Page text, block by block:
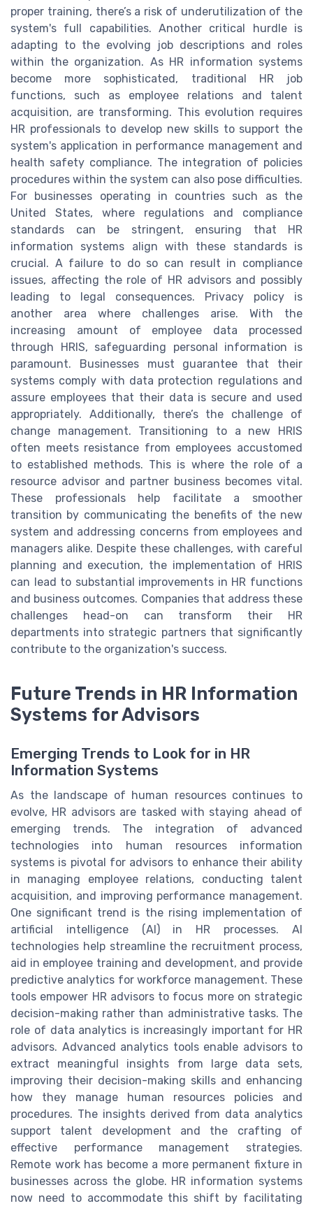
proper training, there’s a risk of underutilization of the
system's full capabilities. Another critical hurdle is
adapting to the evolving job descriptions and roles
within the organization. As HR information systems
become more sophisticated, traditional HR job
functions, such as employee relations and talent
acquisition, are transforming. This evolution requires
HR professionals to develop new skills to support the
system's application in performance management and
health safety compliance. The integration of policies
procedures within the system can also pose difficulties.
For businesses operating in countries such as the
United States, where regulations and compliance
standards can be stringent, ensuring that HR
information systems align with these standards is
crucial. A failure to do so can result in compliance
issues, affecting the role of HR advisors and possibly
leading to legal consequences. Privacy policy is
another area where challenges arise. With the
increasing amount of employee data processed
through HRIS, safeguarding personal information is
paramount. Businesses must guarantee that their
systems comply with data protection regulations and
assure employees that their data is secure and used
appropriately. Additionally, there’s the challenge of
change management. Transitioning to a new HRIS
often meets resistance from employees accustomed
to established methods. This is where the role of a
resource advisor and partner business becomes vital.
These professionals help facilitate a smoother
transition by communicating the benefits of the new
system and addressing concerns from employees and
managers alike. Despite these challenges, with careful
planning and execution, the implementation of HRIS
can lead to substantial improvements in HR functions
and business outcomes. Companies that address these
challenges head-on can transform their HR
departments into strategic partners that significantly
contribute to the organization's success.
Future Trends in HR Information
Systems for Advisors
Emerging Trends to Look for in HR
Information Systems
As the landscape of human resources continues to
evolve, HR advisors are tasked with staying ahead of
emerging trends. The integration of advanced
technologies into human resources information
systems is pivotal for advisors to enhance their ability
in managing employee relations, conducting talent
acquisition, and improving performance management.
One significant trend is the rising implementation of
artificial intelligence (AI) in HR processes. AI
technologies help streamline the recruitment process,
aid in employee training and development, and provide
predictive analytics for workforce management. These
tools empower HR advisors to focus more on strategic
decision-making rather than administrative tasks. The
role of data analytics is increasingly important for HR
advisors. Advanced analytics tools enable advisors to
extract meaningful insights from large data sets,
improving their decision-making skills and enhancing
how they manage human resources policies and
procedures. The insights derived from data analytics
support talent development and the crafting of
effective performance management strategies.
Remote work has become a more permanent fixture in
businesses across the globe. HR information systems
now need to accommodate this shift by facilitating